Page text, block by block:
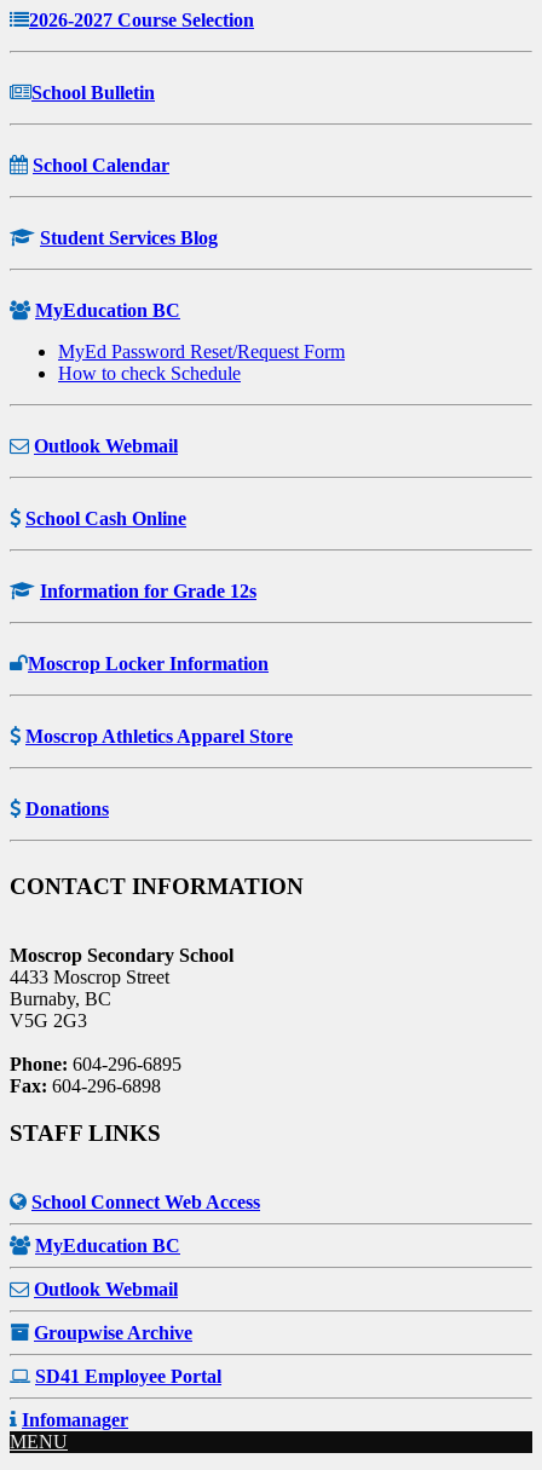
2026-2027 Course Selection
School Bulletin
School Calendar
Student Services Blog
MyEducation BC
MyEd Password Reset/Request Form
How to check Schedule
Outlook Webmail
School Cash Online
Information for Grade 12s
Moscrop Locker Information
Moscrop Athletics Apparel Store
Donations
CONTACT INFORMATION
Moscrop Secondary School
4433 Moscrop Street
Burnaby, BC
V5G 2G3
Phone: 604-296-6895
Fax: 604-296-6898
STAFF LINKS
School Connect Web Access
MyEducation BC
Outlook Webmail
Groupwise Archive
SD41 Employee Portal
Infomanager
MENU